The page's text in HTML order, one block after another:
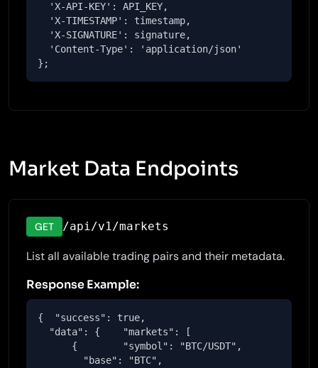
  'X-API-KEY': API_KEY,
  'X-TIMESTAMP': timestamp,
  'X-SIGNATURE': signature,
  'Content-Type': 'application/json'
};
Market Data Endpoints
GET /api/v1/markets
List all available trading pairs and their metadata.
Response Example:
{  "success": true,
  "data": {    "markets": [
      {        "symbol": "BTC/USDT",
        "base": "BTC",